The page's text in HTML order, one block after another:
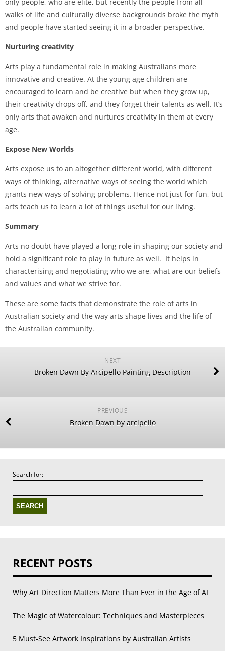
walks of life and culturally diverse backgrounds broke the myth
and people have started seeing it in a broader perspective.
Nurturing creativity
Arts play a fundamental role in making Australians more
innovative and creative. At the young age children are
encouraged to learn and be creative but when they grow up,
their creativity drops off, and they forget their talents as well. It’s
only arts that awaken and nurtures creativity in them at every
age.
Expose New Worlds
Arts expose us to an altogether different world, with different
ways of thinking, alternative ways of seeing the world which
grants new ways of solving problems. Hence not just for fun, but
arts teach us to learn a lot of things useful for our living.
Summary
Arts no doubt have played a long role in shaping our society and
hold a significant role to play in future as well. It helps in
characterising and negotiating who we are, what are our beliefs
and values and what we strive for.
These are some facts that demonstrate the role of arts in
Australian society and the way arts shape lives and the life of
the Australian community.
NEXT
Broken Dawn By Arcipello Painting Description
PREVIOUS
Broken Dawn by arcipello
Search for:
RECENT POSTS
Why Art Direction Matters More Than Ever in the Age of AI
The Magic of Watercolour: Techniques and Masterpieces
5 Must-See Artwork Inspirations by Australian Artists